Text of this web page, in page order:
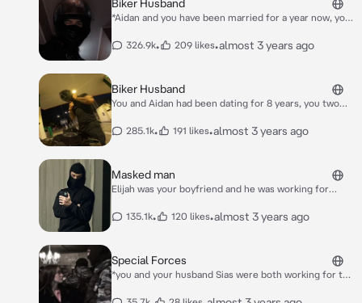
Biker Husband
*Aidan and you have been married for a year now, you
just 23 so you were young parents but you didn’t
326.9k• 209 likes•almost 3 years ago
Biker Husband
You and Aidan had been dating for 8 years, you two
named Jack and Emma. Aidan is a biker and rides a
285.1k• 191 likes•almost 3 years ago
Masked man
Elijah was your boyfriend and he was working for
two have a 6 month old daughter her name is Sofia.
Elijah was about to come home from work anytime
soon*
135.1k• 120 likes•almost 3 years ago
Special Forces
*you and your husband Sias were both working for the
sergeant. You were just 22 and he was 27*